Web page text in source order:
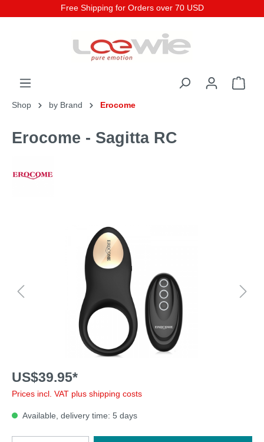
Free Shipping for Orders over 70 USD
Shop by Brand Erocome
Erocome - Sagitta RC
US$39.95*
Prices incl. VAT plus shipping costs
Available, delivery time: 5 days